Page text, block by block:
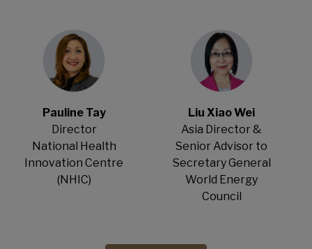
Pauline Tay
Director
National Health
Innovation Centre
(NHIC)
Liu Xiao Wei
Asia Director &
Senior Advisor to
Secretary General
World Energy
Council